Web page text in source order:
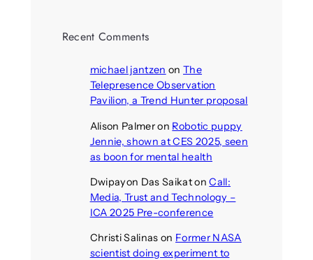
Recent Comments
michael jantzen onThe
Telepresence Observation
Pavilion, a Trend Hunter proposal
Alison Palmeron Robotic puppy
Jennie, shown at CES 2025, seen
as boon for mental health
Dwipayon Das SaikatonCall:
Media, Trust and Technology –
ICA 2025 Pre-conference
Christi Salinas on Former NASA
scientist doing experiment to